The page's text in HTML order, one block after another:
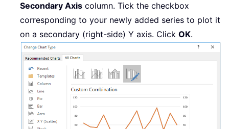
Secondary Axis column. Tick the checkbox
corresponding to your newly added series to plot it
on a secondary (right-side) Y axis. Click OK.